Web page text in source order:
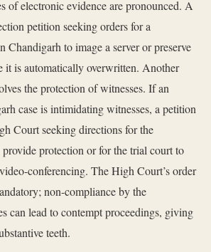
of electronic evidence are pronounced. A
petition seeking orders for a
Chandigarh to image a server or preserve
it is automatically overwritten. Another
the protection of witnesses. If an
case is intimidating witnesses, a petition
Court seeking directions for the
protection or for the trial court to
conferencing. The High Court’s order
non-compliance by the
can lead to contempt proceedings, giving
teeth.